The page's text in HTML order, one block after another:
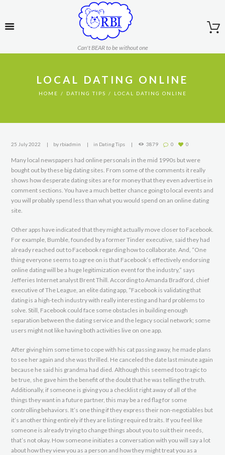
Can't BEAR to be without one
LOCAL DATING ONLINE
HOME DATING TIPS LOCAL DATING ONLINE
25 July 2022 by rbiadmin in Dating Tips 3879 0 0
Many local newspapers had online personals in the mid 1990s but were
bought out by these big dating sites. From some of the comments it really
shows how desperate dating sites are for money that they even advertise in
comment sections. You have a much better chance going to local events and
you will probably spend less than what you would spend on an online dating
site.
Other apps have indicated that they might actually move closer to Facebook.
For example, Bumble, founded by a former Tinder executive, said they had
already reached out to Facebook regarding how to collaborate. And, “One
thing everyone seems to agree on is that Facebook’s effectively endorsing
online dating will be a huge legitimization event for the industry,” says
Jefferies Internet analyst Brent Thill. According to Amanda Bradford, chief
executive of The League, an elite dating app, “Facebook is validating that
dating is a high-tech industry with really interesting and hard problems to
solve. Still, Facebook could face some obstacles in building enough
separation between the dating service and the legacy social network; some
users might not like having both activities live on one app.
After giving him some time to cope with his cat passing away, he made plans
to see her again and she was thrilled. He canceled the date last minute again
because he said his grandma had died. Although this seemed too tragic to
be true, she gave him the benefit of the doubt that he was telling the truth.
Additionally, if someone is giving you a checklist right away of all of the
things they want in a future partner, this may be a red flag for some
controlling behaviors. It’s one thing if they express their non-negotiables but
it’s another thing entirely if they are listing required traits. If you feel like
someone is already trying to change things about you to suit their needs,
that’s not okay. How someone initiates a conversation with you will say a lot
about how they view you as a person and how they might treat you as a